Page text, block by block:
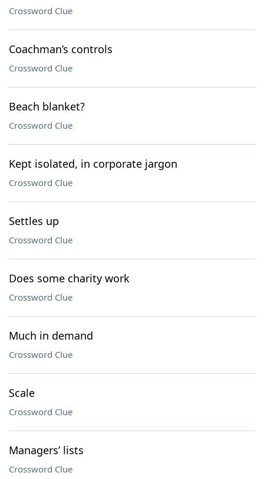
Crossword Clue
Coachman’s controls
Crossword Clue
Beach blanket?
Crossword Clue
Kept isolated, in corporate jargon
Crossword Clue
Settles up
Crossword Clue
Does some charity work
Crossword Clue
Much in demand
Crossword Clue
Scale
Crossword Clue
Managers’ lists
Crossword Clue